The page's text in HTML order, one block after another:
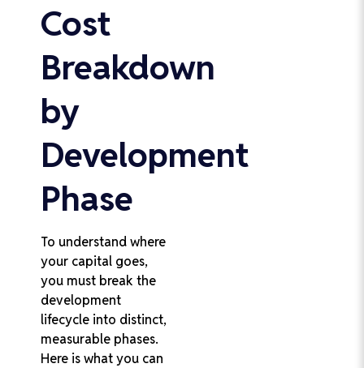
Cost
Breakdown
by
Development
Phase
To understand where
your capital goes,
you must break the
development
lifecycle into distinct,
measurable phases.
Here is what you can